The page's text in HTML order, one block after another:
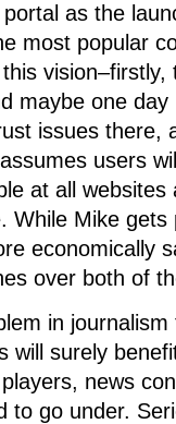
as the
most popular
maybe one
issues there,
users
at all websites
While Mike
economically
over both of
in journalism
will surely
news
to go under.